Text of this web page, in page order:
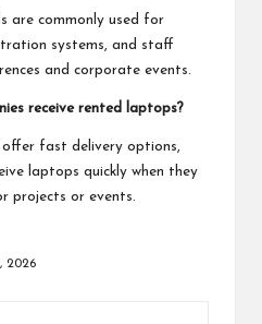
are commonly used for
systems, and staff
and corporate events.
receive rented laptops?
fast delivery options,
laptops quickly when they
projects or events.
2026